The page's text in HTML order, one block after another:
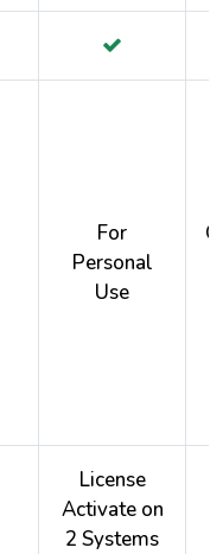
For
Personal
Use
License
Activate on
2 Systems